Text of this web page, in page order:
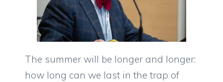
The summer will be longer and longer:
how long can we last in the trap of